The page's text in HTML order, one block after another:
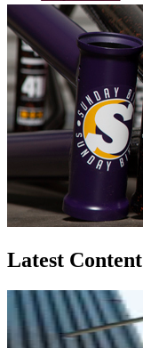
Latest Content